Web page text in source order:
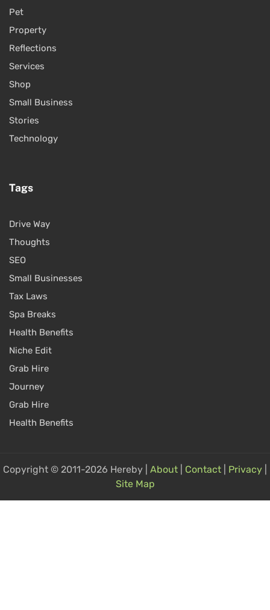
Pet
Property
Reflections
Services
Shop
Small Business
Stories
Technology
Tags
Drive Way
Thoughts
SEO
Small Businesses
Tax Laws
Spa Breaks
Health Benefits
Niche Edit
Grab Hire
Journey
Grab Hire
Health Benefits
Copyright © 2011-2026 Hereby | About Contact Privacy
Site Map